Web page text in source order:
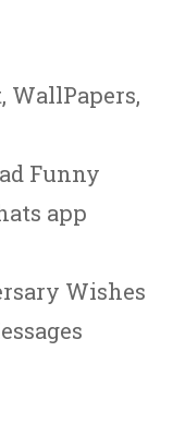
, WallPapers,
Funny
app
Wishes